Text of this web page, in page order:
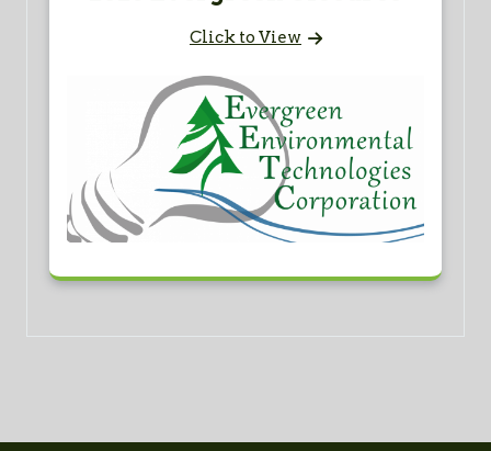
Click to View